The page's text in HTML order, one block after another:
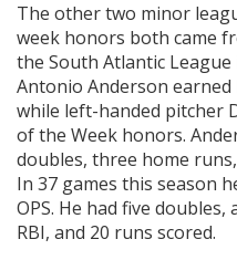
The other two minor
week honors both came
the South Atlantic
Antonio Anderson
while left-handed pitcher
of the Week honors.
doubles, three home
In 37 games this season
OPS. He had five
RBI, and 20 runs scored.